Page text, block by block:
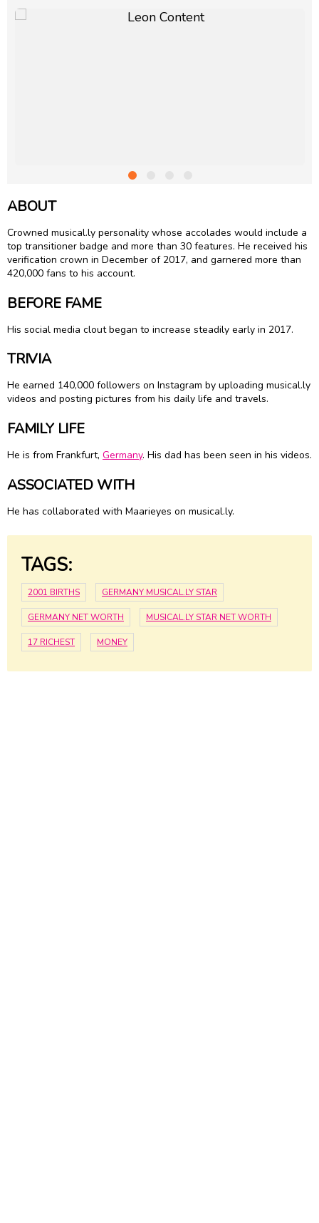
ABOUT
Crowned musical.ly personality whose accolades would include a
top transitioner badge and more than 30 features. He received his
verification crown in December of 2017, and garnered more than
420,000 fans to his account.
BEFORE FAME
His social media clout began to increase steadily early in 2017.
TRIVIA
He earned 140,000 followers on Instagram by uploading musical.ly
videos and posting pictures from his daily life and travels.
FAMILY LIFE
He is from Frankfurt, Germany. His dad has been seen in his videos.
ASSOCIATED WITH
He has collaborated with Maarieyes on musical.ly.
TAGS:
2001 BIRTHS GERMANY MUSICAL.LY STAR
GERMANY NET WORTH MUSICAL.LY STAR NET WORTH
17 RICHEST MONEY